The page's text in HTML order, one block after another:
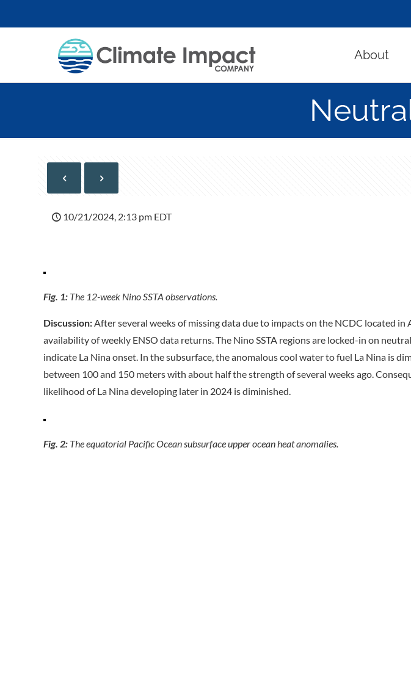
About
10/21/2024, 2:13 pm EDT
Fig. 1: The 12-week Nino SSTA observations.
Discussion:After several weeks of missing data due to impacts on the NCDC located in
availability of weekly ENSO data returns. The Nino SSTA regions are locked-in on
indicate La Nina onset. In the subsurface, the anomalous cool water to fuel La Nina is
between 100 and 150 meters with about half the strength of several weeks ago.
likelihood of La Nina developing later in 2024 is diminished.
Fig. 2: The equatorial Pacific Ocean subsurface upper ocean heat anomalies.